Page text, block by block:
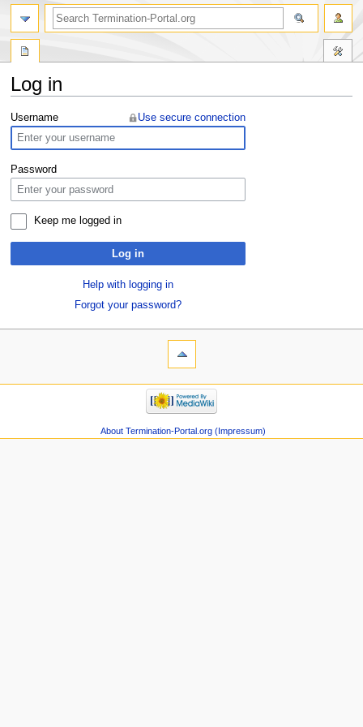
Log in
Jump
to
navigation
Jump
to
search
Username Use secure connection
Password
Keep me logged in
Log in
Help with logging in
Forgot your password?
About Termination-Portal.org (Impressum)